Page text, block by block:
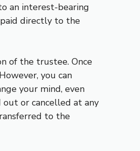
an interest-bearing
directly to the
of the trustee. Once
you can
your mind, even
out or cancelled at any
to the